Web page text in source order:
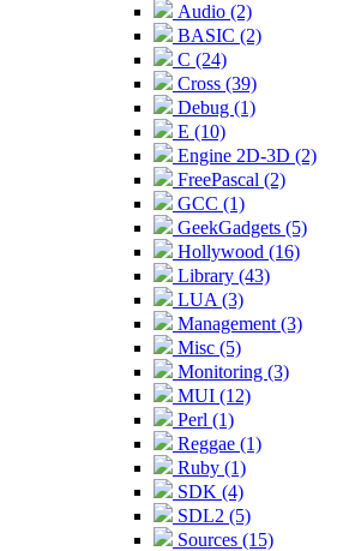
Audio (2)
BASIC (2)
C (24)
Cross (39)
Debug (1)
E (10)
Engine 2D-3D (2)
FreePascal (2)
GCC (1)
GeekGadgets (5)
Hollywood (16)
Library (43)
LUA (3)
Management (3)
Misc (5)
Monitoring (3)
MUI (12)
Perl (1)
Reggae (1)
Ruby (1)
SDK (4)
SDL2 (5)
Sources (15)